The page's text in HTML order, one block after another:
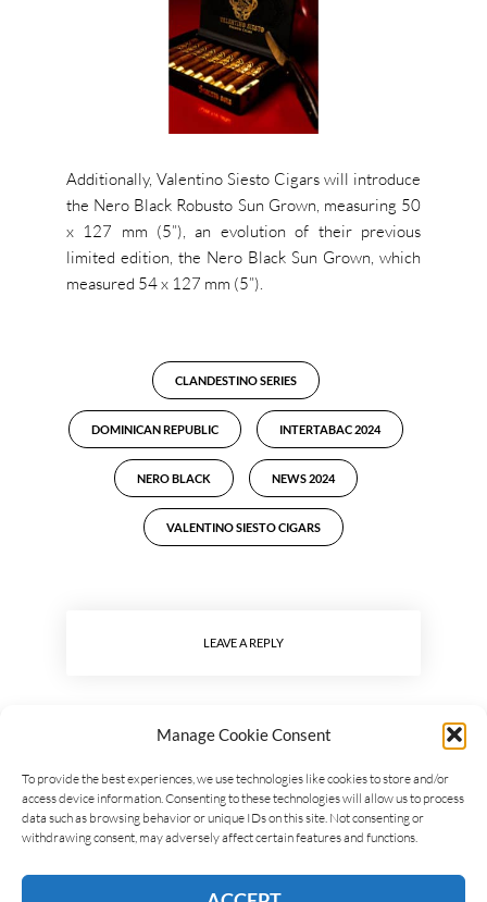
Manage Cookie Consent
To provide the best experiences, we use technologies like cookies to store and/or
access device information. Consenting to these technologies will allow us to process
data such as browsing behavior or unique IDs on this site. Not consenting or
withdrawing consent, may adversely affect certain features and functions.
Additionally, Valentino Siesto Cigars will introduce
the Nero Black Robusto Sun Grown, measuring 50
x 127 mm (5”), an evolution of their previous
limited edition, the Nero Black Sun Grown, which
measured 54 x 127 mm (5”).
CLANDESTINO SERIES
DOMINICAN REPUBLIC INTERTABAC 2024
NERO BLACK NEWS 2024
VALENTINO SIESTO CIGARS
LEAVE A REPLY